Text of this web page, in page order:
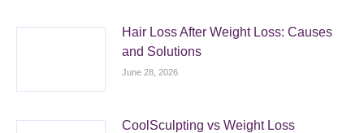
Hair Loss After Weight Loss: Causes
and Solutions
June 28, 2026
CoolSculpting vs Weight Loss